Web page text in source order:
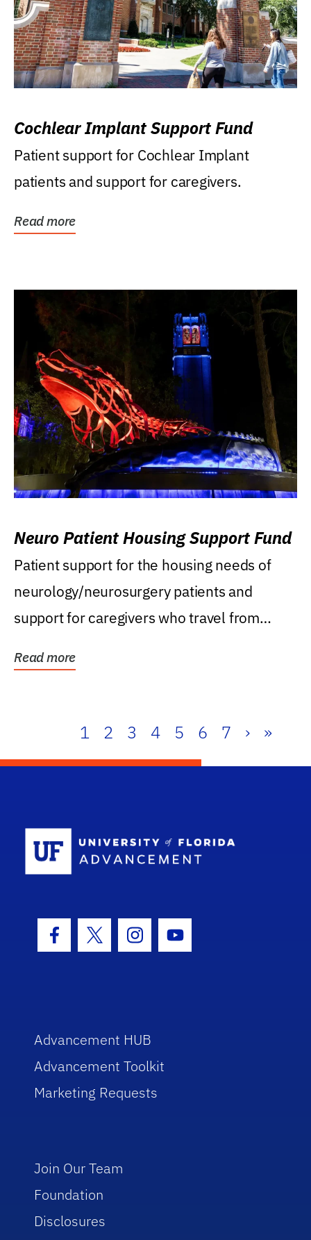
Cochlear Implant Support Fund
Patient support for Cochlear Implant
patients and support for caregivers.
Read more
Neuro Patient Housing Support Fund
Patient support for the housing needs of
neurology/neurosurgery patients and
support for caregivers who travel from
Read more
1 2 3 4 5 6 7 › »
Facebook Icon
Twitter IconInstagram Icon
Youtube Icon
Advancement HUB
Advancement Toolkit
Marketing Requests
Join Our Team
Foundation
Disclosures